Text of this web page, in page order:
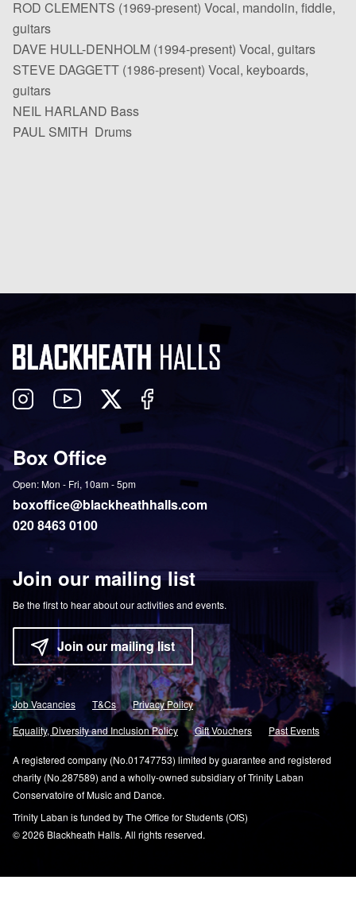
ROD CLEMENTS (1969-present) Vocal, mandolin, fiddle,
guitars
DAVE HULL-DENHOLM (1994-present) Vocal, guitars
STEVE DAGGETT (1986-present) Vocal, keyboards,
guitars
NEIL HARLAND Bass
PAUL SMITH Drums
Follow
Instagram
View Follow
Twitter
Like
us
Box Office
Open: Mon - Fri, 10am - 5pm
boxoffice@blackheathhalls.com
020 8463 0100
Join our mailing list
Be the first to hear about our activities and events.
Join our mailing list
Job Vacancies T&Cs
Privacy Policy
Equality, Diversity and Inclusion Policy
Gift Vouchers Past Events
A registered company (No.01747753) limited by guarantee and registered
charity (No.287589) and a wholly-owned subsidiary of Trinity Laban
Conservatoire of Music and Dance.
Trinity Laban is funded by The Office for Students (OfS)
© 2026 Blackheath Halls. All rights reserved.